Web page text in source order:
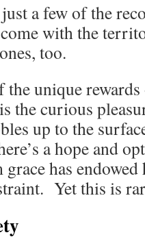
a few of the
with the
too.
the unique
the curious
up to the
a hope and
has
Yet this is